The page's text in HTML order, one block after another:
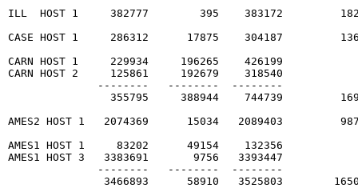
ILL  HOST 1     382777        395    383172
CASE HOST 1     286312      17875    304187
CARN HOST 1     229934     196265    426199
CARN HOST 2     125861     192679    318540
              --------   --------  --------
355795     388944    744739
AMES2 HOST 1   2074369      15034   2089403
AMES1 HOST 1     83202      49154    132356
AMES1 HOST 3   3383691       9756   3393447
              --------   --------  --------
3466893      58910   3525803